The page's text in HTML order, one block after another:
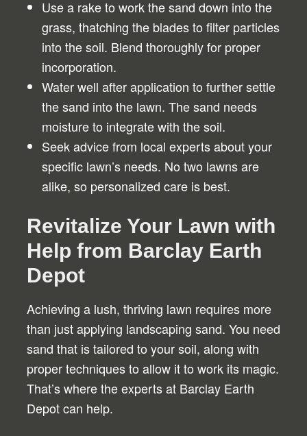
Use a rake to work the sand down into the
grass, thatching the blades to filter particles
into the soil. Blend thoroughly for proper
incorporation.
Water well after application to further settle
the sand into the lawn. The sand needs
moisture to integrate with the soil.
Seek advice from local experts about your
specific lawn’s needs. No two lawns are
alike, so personalized care is best.
Revitalize Your Lawn with
Help from Barclay Earth
Depot
Achieving a lush, thriving lawn requires more
than just applying landscaping sand. You need
sand that is tailored to your soil, along with
proper techniques to allow it to work its magic.
That’s where the experts at Barclay Earth
Depot can help.